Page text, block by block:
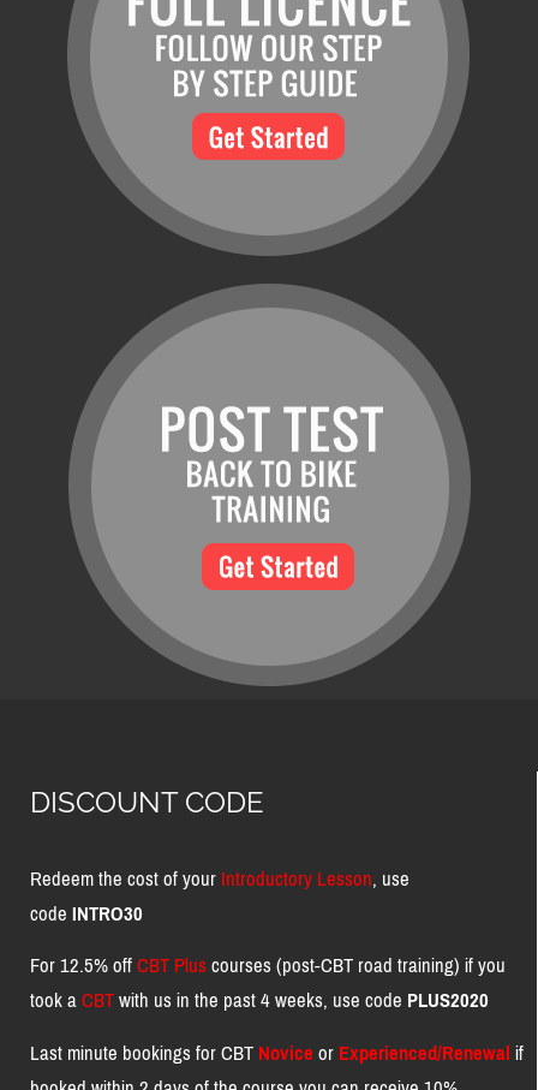
DISCOUNT CODE
Redeem the cost of yourIntroductory Lesson, use
codeINTRO30
For 12.5% offCBT Pluscourses (post-CBT road training) if you
took aCBTwith us in the past 4 weeks, use codePLUS2020
Last minute bookings for CBTNoviceorExperienced/Renewalif